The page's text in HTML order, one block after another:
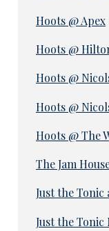
Hoots @ Apex
Hoots @
Hoots @
Hoots @
Hoots @ The
The Jam
Just the Tonic
Just the Tonic